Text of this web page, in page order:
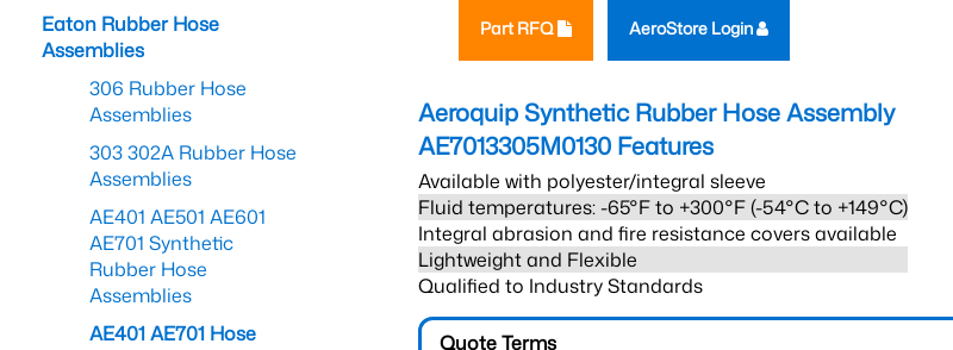
Part RFQ AeroStore Login
Aeroquip Synthetic Rubber Hose Assembly
AE7013305M0130 Features
Available with polyester/integral sleeve
Fluid temperatures: -65°F to +300°F (-54°C to +149°C)
Integral abrasion and fire resistance covers available
Lightweight and Flexible
Qualified to Industry Standards
Quote Terms
Eaton Rubber Hose
Assemblies
306 Rubber Hose
Assemblies
303 302A Rubber Hose
Assemblies
AE401 AE501 AE601
AE701 Synthetic
Rubber Hose
Assemblies
AE401 AE701 Hose